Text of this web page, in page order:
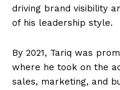
driving brand visibility
of his leadership style.
By 2021, Tariq was
where he took on the
sales, marketing, and